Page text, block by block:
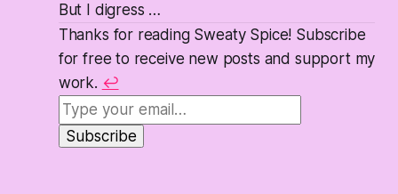
But I digress …
Thanks for reading Sweaty Spice! Subscribe
for free to receive new posts and support my
work. ↩